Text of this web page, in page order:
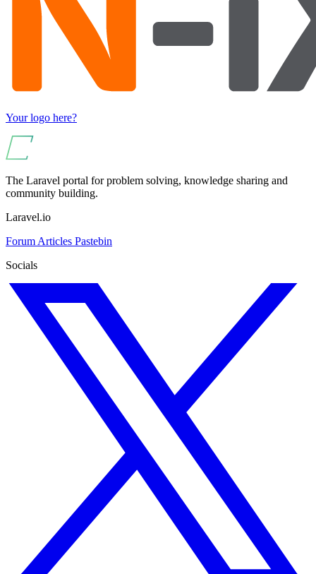
Your logo here?
The Laravel portal for problem solving, knowledge sharing and
community building.
Laravel.io
Forum Articles Pastebin
Socials